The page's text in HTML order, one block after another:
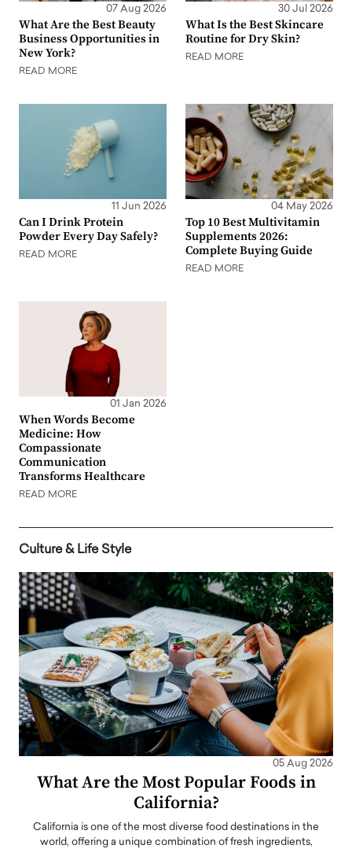
07 Aug 2026
What Are the Best Beauty
Business Opportunities in
New York?
READ MORE
30 Jul 2026
What Is the Best Skincare
Routine for Dry Skin?
READ MORE
11 Jun 2026
Can I Drink Protein
Powder Every Day Safely?
READ MORE
04 May 2026
Top 10 Best Multivitamin
Supplements 2026:
Complete Buying Guide
READ MORE
01 Jan 2026
When Words Become
Medicine: How
Compassionate
Communication
Transforms Healthcare
READ MORE
Culture & Life Style
05 Aug 2026
What Are the Most Popular Foods in
California?
California is one of the most diverse food destinations in the
world, offering a unique combination of fresh ingredients,